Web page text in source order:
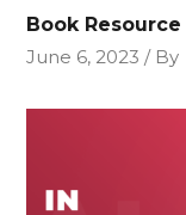
Book Resource
June 6, 2023
By